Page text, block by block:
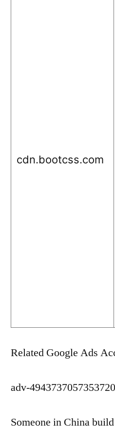
cdn.bootcss.com
Related Google Ads
adv-4943737057353720
Someone in China